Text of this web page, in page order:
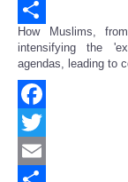
Email
Share
How Muslims,
intensifying the
agendas, leading to
Facebook
Twitter
Email